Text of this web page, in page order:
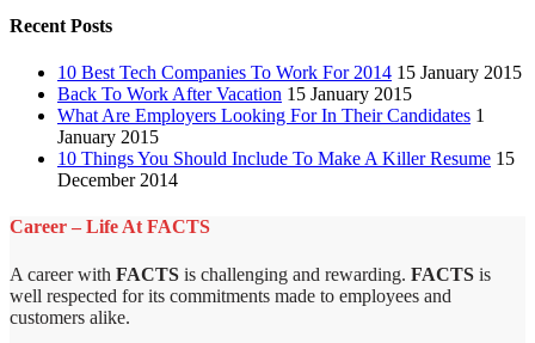
Recent Posts
10 Best Tech Companies To Work For 2014 15 January 2015
Back To Work After Vacation 15 January 2015
What Are Employers Looking For In Their Candidates 1
January 2015
10 Things You Should Include To Make A Killer Resume 15
December 2014
Career – Life At FACTS
A career with FACTS is challenging and rewarding. FACTS is
well respected for its commitments made to employees and
customers alike.